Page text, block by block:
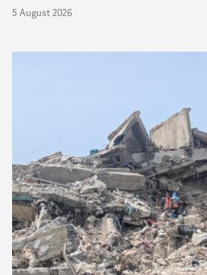
5 August 2026